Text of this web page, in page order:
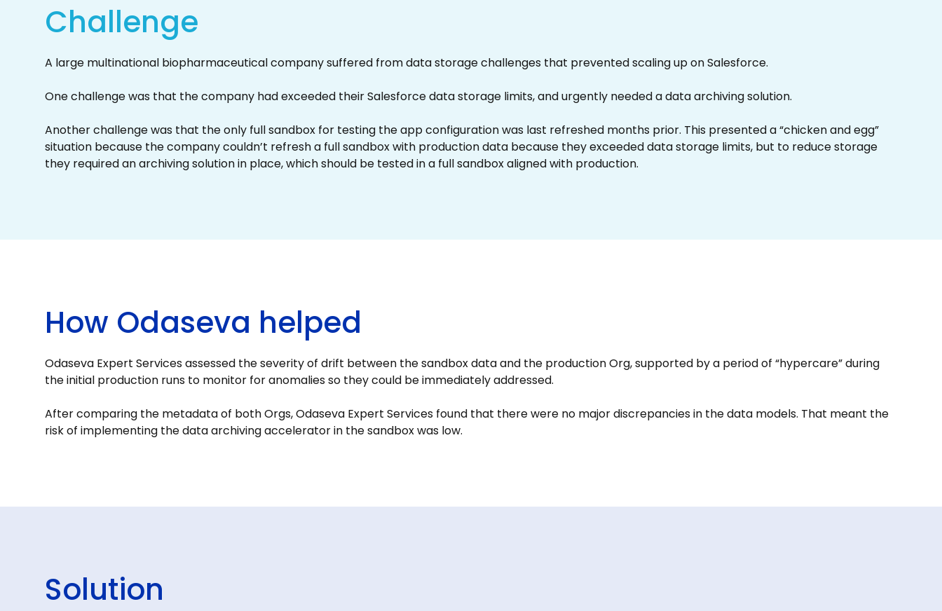
Challenge
A large multinational biopharmaceutical company suffered from data storage challenges that prevented scaling up on Salesforce.
One challenge was that the company had exceeded their Salesforce data storage limits, and urgently needed a data archiving solution.
Another challenge was that the only full sandbox for testing the app configuration was last refreshed months prior. This presented a “chicken and egg”
situation because the company couldn’t refresh a full sandbox with production data because they exceeded data storage limits, but to reduce storage
they required an archiving solution in place, which should be tested in a full sandbox aligned with production.
How Odaseva helped
Odaseva Expert Services assessed the severity of drift between the sandbox data and the production Org, supported by a period of “hypercare” during
the initial production runs to monitor for anomalies so they could be immediately addressed.
After comparing the metadata of both Orgs, Odaseva Expert Services found that there were no major discrepancies in the data models. That meant the
risk of implementing the data archiving accelerator in the sandbox was low.
Solution